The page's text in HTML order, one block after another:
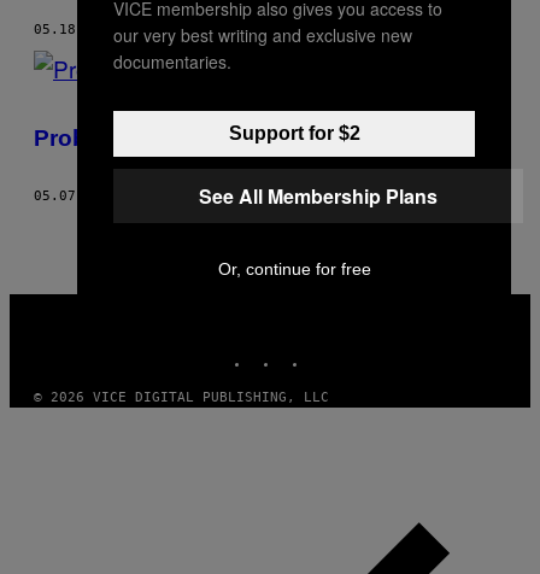
05.18.18 BY ELIZABETH BROWN
Probióticos funcionam mesmo?
05.07.18 ELIZABETH BROWN
© 2026 VICE DIGITAL PUBLISHING, LLC
VICE membership also gives you access to
our very best writing and exclusive new
documentaries.
Support for $2
See All Membership Plans
Or, continue for free